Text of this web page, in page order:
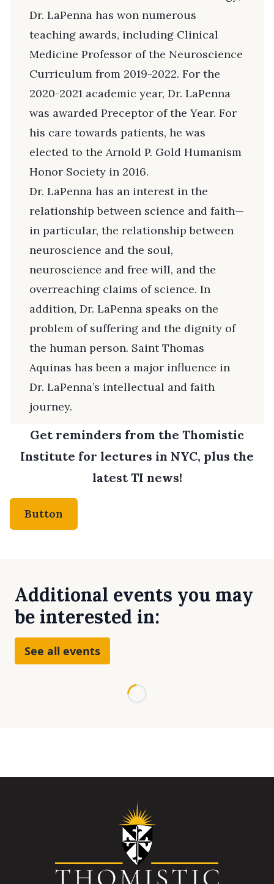
Dr. LaPenna has won numerous
teaching awards, including Clinical
Medicine Professor of the Neuroscience
Curriculum from 2019-2022. For the
2020-2021 academic year, Dr. LaPenna
was awarded Preceptor of the Year. For
his care towards patients, he was
elected to the Arnold P. Gold Humanism
Honor Society in 2016.
Dr. LaPenna has an interest in the
relationship between science and faith—
in particular, the relationship between
neuroscience and the soul,
neuroscience and free will, and the
overreaching claims of science. In
addition, Dr. LaPenna speaks on the
problem of suffering and the dignity of
the human person. Saint Thomas
Aquinas has been a major influence in
Dr. LaPenna’s intellectual and faith
journey.
Get reminders from the Thomistic
Institute for lectures in NYC, plus the
latest TI news!
Button
Additional events you may
be interested in:
See all events